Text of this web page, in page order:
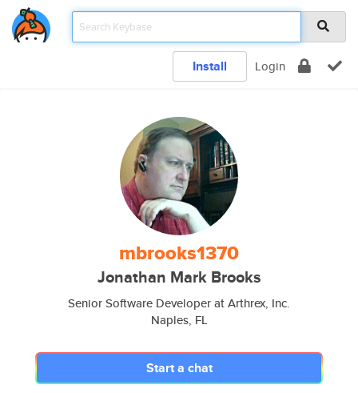
Install Login
mbrooks1370
Jonathan Mark Brooks
Senior Software Developer at Arthrex, Inc.
Naples, FL
Start a chat